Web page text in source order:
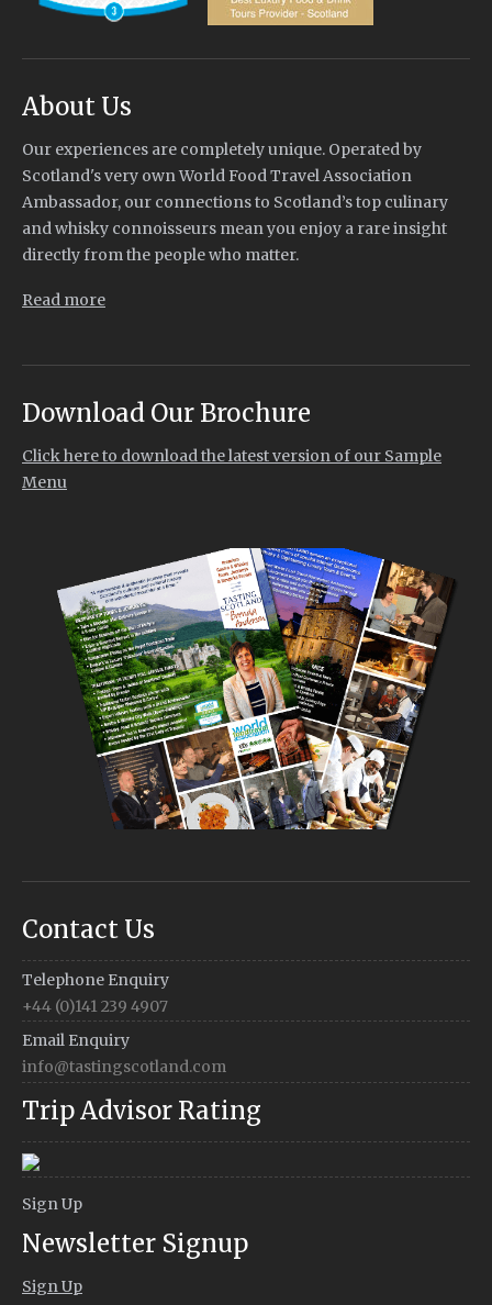
About Us
Our experiences are completely unique. Operated by
Scotland's very own World Food Travel Association
Ambassador, our connections to Scotland’s top culinary
and whisky connoisseurs mean you enjoy a rare insight
directly from the people who matter.
Read more
Download Our Brochure
Click here to download the latest version of our Sample
Menu
Contact Us
Telephone Enquiry
+44 (0)141 239 4907
Email Enquiry
info@tastingscotland.com
Trip Advisor Rating
Sign Up
Newsletter Signup
Sign Up